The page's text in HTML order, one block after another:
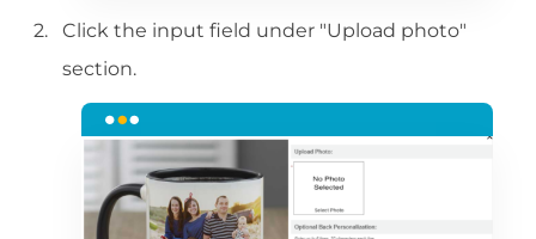
Click the input field under "Upload photo"
section.